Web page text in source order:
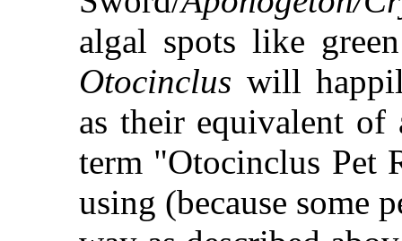
algal spots like
Otocinclus will
as their equivalent of
term "Otocinclus Pet
using (because some